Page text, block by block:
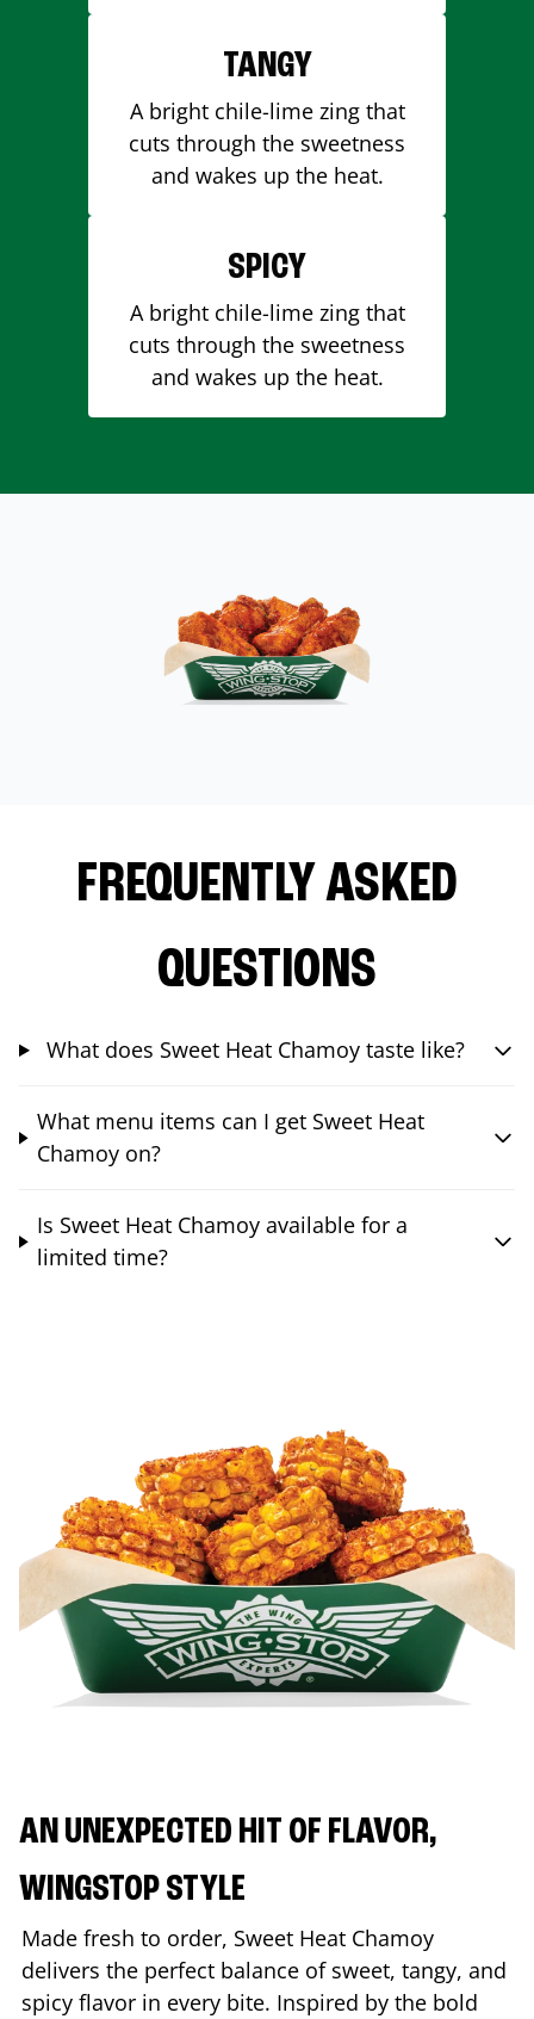
TANGY
A bright chile-lime zing that
cuts through the sweetness
and wakes up the heat.
SPICY
A bright chile-lime zing that
cuts through the sweetness
and wakes up the heat.
FREQUENTLY ASKED
QUESTIONS
What does Sweet Heat Chamoy taste like?
What menu items can I get Sweet Heat
Chamoy on?
Is Sweet Heat Chamoy available for a
limited time?
AN UNEXPECTED HIT OF FLAVOR,
WINGSTOP STYLE
Made fresh to order, Sweet Heat Chamoy
delivers the perfect balance of sweet, tangy, and
spicy flavor in every bite. Inspired by the bold